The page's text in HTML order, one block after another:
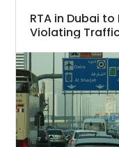
RTA in Dubai
Violating